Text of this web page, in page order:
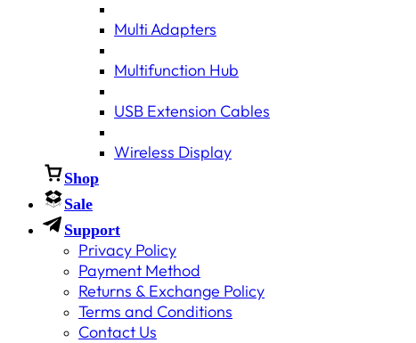
Multi Adapters
Multifunction Hub
USB Extension Cables
Wireless Display
Shop
Sale
Support
Privacy Policy
Payment Method
Returns & Exchange Policy
Terms and Conditions
Contact Us